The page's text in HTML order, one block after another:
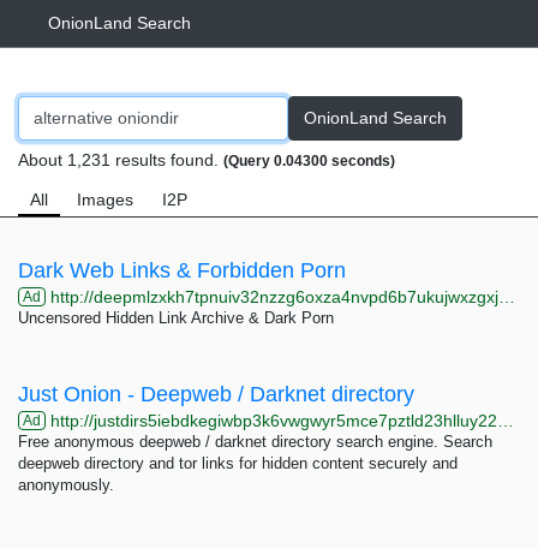
OnionLand Search
OnionLand Search
About 1,231 results found. (Query 0.04300 seconds)
All Images I2P
Dark Web Links & Forbidden Porn
Ad http://deepmlzxkh7tpnuiv32nzzg6oxza4nvpd6b7ukujwxzgxj2f33johuqd.onion
Uncensored Hidden Link Archive & Dark Porn
Just Onion - Deepweb / Darknet directory
Ad http://justdirs5iebdkegiwbp3k6vwgwyr5mce7pztld23hlluy22ox4r3iad.onion
Free anonymous deepweb / darknet directory search engine. Search
deepweb directory and tor links for hidden content securely and
anonymously.